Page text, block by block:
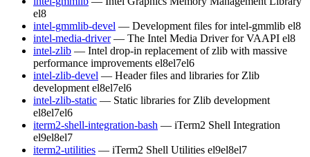
el8
intel-gmmlib-devel — Development files for intel-gmmlib el8
intel-media-driver — The Intel Media Driver for VAAPI el8
intel-zlib — Intel drop-in replacement of zlib with massive
performance improvements el8el7el6
intel-zlib-devel — Header files and libraries for Zlib
development el8el7el6
intel-zlib-static — Static libraries for Zlib development
el8el7el6
iterm2-shell-integration-bash — iTerm2 Shell Integration
el9el8el7
iterm2-utilities — iTerm2 Shell Utilities el9el8el7